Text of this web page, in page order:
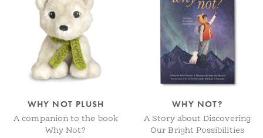
WHY NOT PLUSH
A companion to the book
Why Not?
WHY NOT?
A Story about Discovering
Our Bright Possibilities